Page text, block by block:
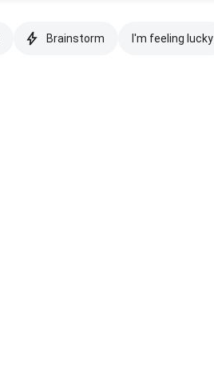
Brainstorm I'm feeling lucky